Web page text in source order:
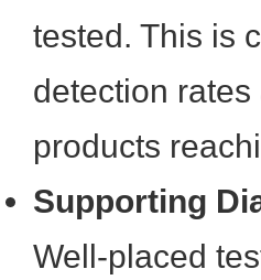
tested. This is
detection
products
Supporting
Well-placed